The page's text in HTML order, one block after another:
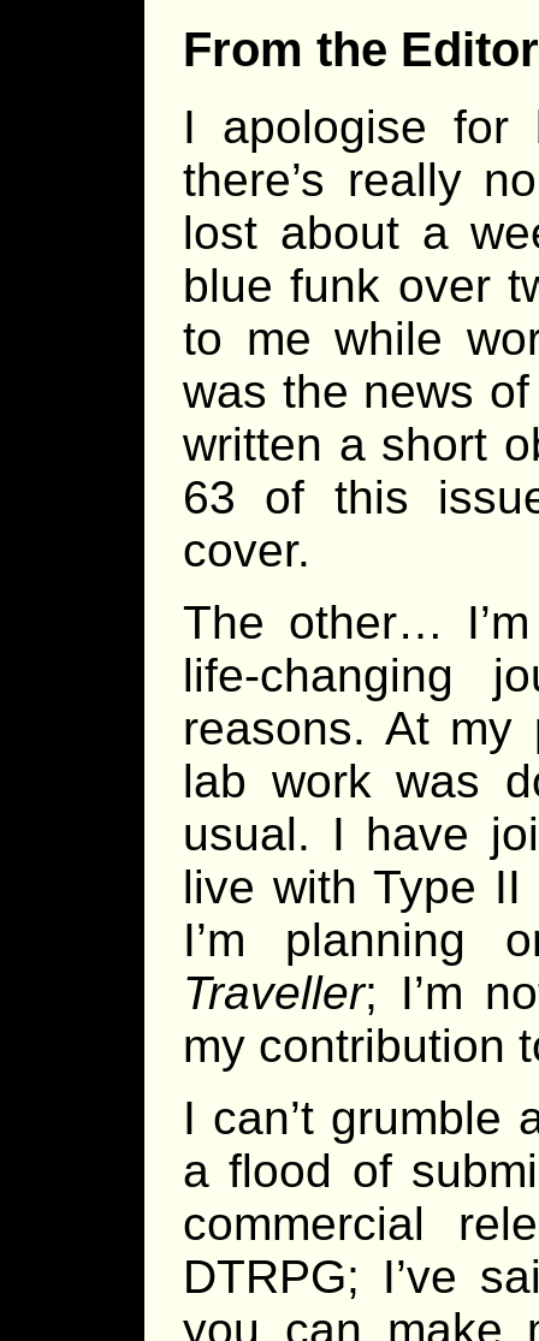
From the Editor
I apologise for
there’s really
lost about a
blue funk over
to me while
was the news of
written a short
63 of this
cover.
The other…
life-changing
reasons. At my
lab work was
usual. I have
live with Type II
I’m planning
Traveller; I’m
my contribution
I can’t grumble
a flood of
commercial
DTRPG; I’ve
you can make